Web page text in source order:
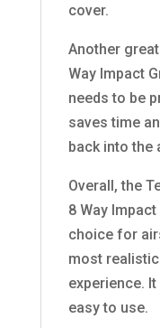
cover.
Another
Way Impact
needs to be
saves time
back into the
Overall, the
8 Way
choice for
most
experience.
easy to use.